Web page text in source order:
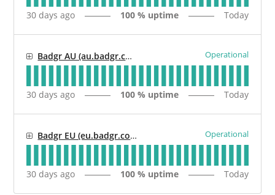
30 days ago 100 % uptime Today
Badgr AU (au.badgr.com / api.au.badgr.io) Operational
30 days ago 100 % uptime Today
Badgr EU (eu.badgr.com / api.eu.badgr.io) Operational
30 days ago 100 % uptime Today